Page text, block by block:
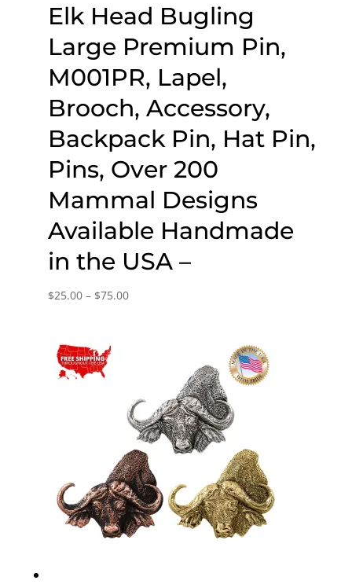
Elk Head Bugling
Large Premium Pin,
M001PR, Lapel,
Brooch, Accessory,
Backpack Pin, Hat Pin,
Pins, Over 200
Mammal Designs
Available Handmade
in the USA –
$25.00 – $75.00Price